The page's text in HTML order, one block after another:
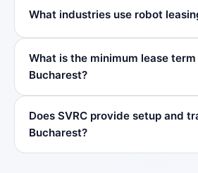
What industries use robot
What is the minimum lease
Bucharest?
Does SVRC provide setup and
Bucharest?